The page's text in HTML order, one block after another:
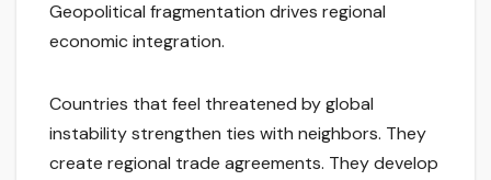
Geopolitical fragmentation drives regional
economic integration.
Countries that feel threatened by global
instability strengthen ties with neighbors. They
create regional trade agreements. They develop